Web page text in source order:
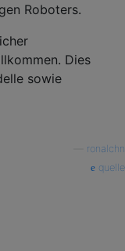
Roboters.
Dies
sowie
ronalchn
quelle